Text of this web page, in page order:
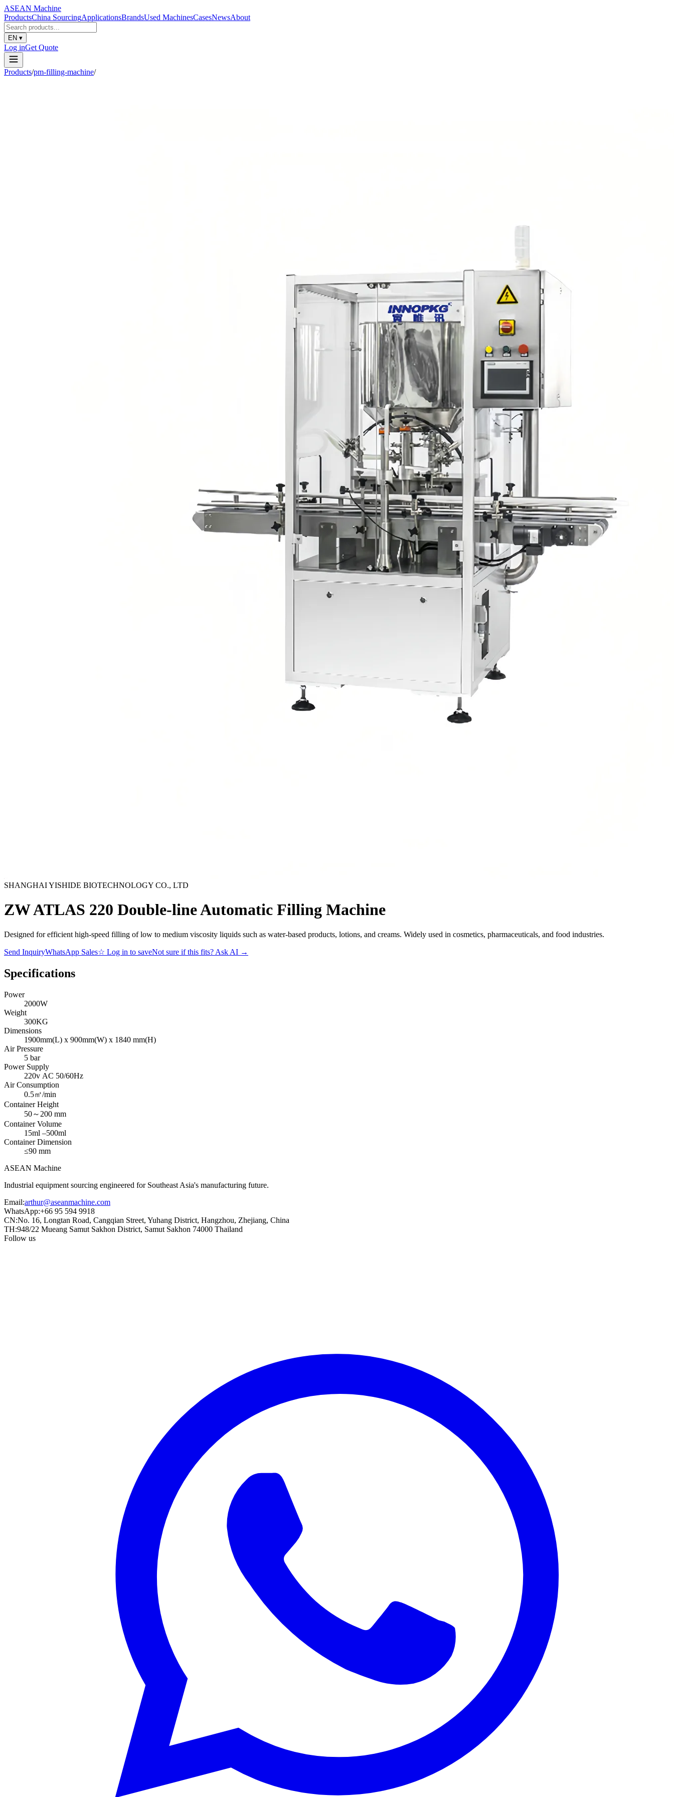
ASEAN Machine
ProductsChina SourcingApplicationsBrandsUsed MachinesCasesNewsAbout
EN ▾
Log inGet Quote
Products/pm-filling-machine/
SHANGHAI YISHIDE BIOTECHNOLOGY CO., LTD
ZW ATLAS 220 Double-line Automatic Filling Machine
Designed for efficient high-speed filling of low to medium viscosity liquids such as water-based products, lotions, and creams. Widely used in cosmetics, pharmaceuticals, and food industries.
Send InquiryWhatsApp Sales☆ Log in to saveNot sure if this fits? Ask AI →
Specifications
Power
2000W
Weight
300KG
Dimensions
1900mm(L) x 900mm(W) x 1840 mm(H)
Air Pressure
5 bar
Power Supply
220v AC 50/60Hz
Air Consumption
0.5㎥/min
Container Height
50～200 mm
Container Volume
15ml –500ml
Container Dimension
≤90 mm
ASEAN Machine
Industrial equipment sourcing engineered for Southeast Asia's manufacturing future.
Email:arthur@aseanmachine.com
WhatsApp:+66 95 594 9918
CN:No. 16, Longtan Road, Cangqian Street, Yuhang District, Hangzhou, Zhejiang, China
TH:948/22 Mueang Samut Sakhon District, Samut Sakhon 74000 Thailand
Follow us